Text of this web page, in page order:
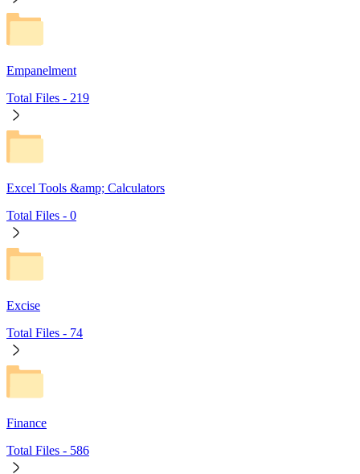
Empanelment
Total Files - 219
Excel Tools &amp; Calculators
Total Files - 0
Excise
Total Files - 74
Finance
Total Files - 586